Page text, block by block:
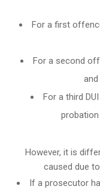
For a first
For a second
For a third
However, it is
caused due
If a prosecutor